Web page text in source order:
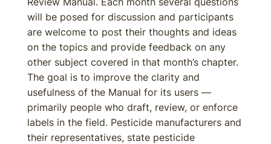
will be posed for discussion and participants
are welcome to post their thoughts and ideas
on the topics and provide feedback on any
other subject covered in that month’s chapter.
The goal is to improve the clarity and
usefulness of the Manual for its users —
primarily people who draft, review, or enforce
labels in the field. Pesticide manufacturers and
their representatives, state pesticide